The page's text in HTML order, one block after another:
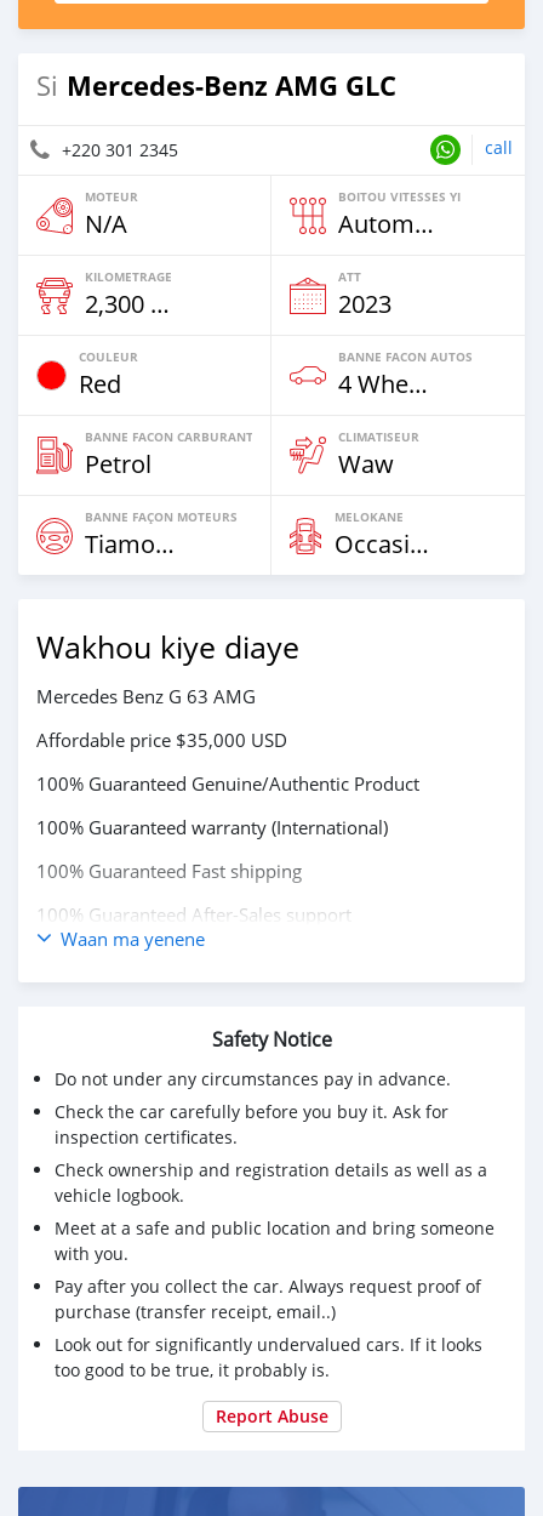
Si Mercedes-Benz AMG GLC
+220 301 2345 call
MOTEUR
N/A
BOITOU VITESSES YI
Automatique
KILOMETRAGE
2,300 Km
ATT
2023
COULEUR
Red
BANNE FACON AUTOS
4 Wheel Drives & SUVs
BANNE FACON CARBURANT
Petrol
CLIMATISEUR
Waw
BANNE FAÇON MOTEURS
Tiamogne
MELOKANE
Occasion
Wakhou kiye diaye
Mercedes Benz G 63 AMG
Affordable price $35,000 USD
100% Guaranteed Genuine/Authentic Product
100% Guaranteed warranty (International)
100% Guaranteed Fast shipping
100% Guaranteed After-Sales support
STOCKS AVAILABLE FOR EXPRESS DELIVERY
WORLDWIDE
100% Products Quality Production
100% On-Time Shipment Protection
100% Payment Protection
Delivery is made directly to your doorstep.
Delivery takes just 3-5 working days.
No custom troubles.
Contact me on my telegram handle: @antoniosilas
INSTANT SKYPE chat : live:.cid.87bb21618a4c9989
Enquires Desk : sales.antoniosilas@proton.me
Waan ma yenene
Safety Notice
Do not under any circumstances pay in advance.
Check the car carefully before you buy it. Ask for
inspection certificates.
Check ownership and registration details as well as a
vehicle logbook.
Meet at a safe and public location and bring someone
with you.
Pay after you collect the car. Always request proof of
purchase (transfer receipt, email..)
Look out for significantly undervalued cars. If it looks
too good to be true, it probably is.
Report Abuse